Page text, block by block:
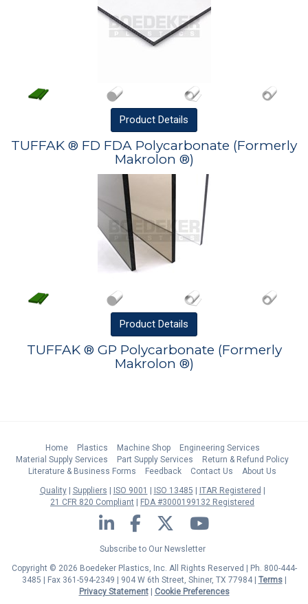
Product Details
TUFFAK ® FD FDA Polycarbonate (Formerly
Makrolon ®)
Product Details
TUFFAK ® GP Polycarbonate (Formerly
Makrolon ®)
Home Plastics Machine Shop
Engineering Services
Material Supply Services
Part Supply Services
Return & Refund Policy
Literature & Business Forms
Feedback Contact Us
About Us
Quality
Suppliers ISO 9001 ISO 13485
ITAR Registered
21 CFR 820 Compliant
FDA #3000199132 Registered
LinkedIn Facebook Twitter YouTube
Subscribe to Our Newsletter
Copyright © 2026 Boedeker Plastics, Inc. All Rights Reserved | Ph. 800-444-
3485 | Fax 361-594-2349 | 904 W 6th Street, Shiner, TX 77984 | Terms|
Privacy Statement| Cookie Preferences